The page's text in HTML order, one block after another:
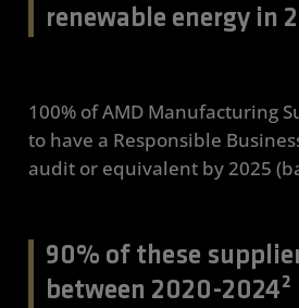
renewable energy in
100% of AMD Manufacturing
to have a Responsible
audit or equivalent by 2025
90% of these
between 2020-2024²